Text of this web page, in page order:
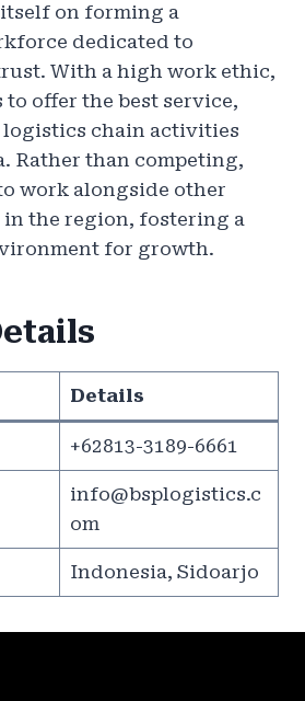
on forming a
dedicated to
With a high work ethic,
to offer the best service,
logistics chain activities
Rather than competing,
work alongside other
the region, fostering a
for growth.
Details
+62813-3189-6661
info@bsplogistics.c
om
Indonesia, Sidoarjo